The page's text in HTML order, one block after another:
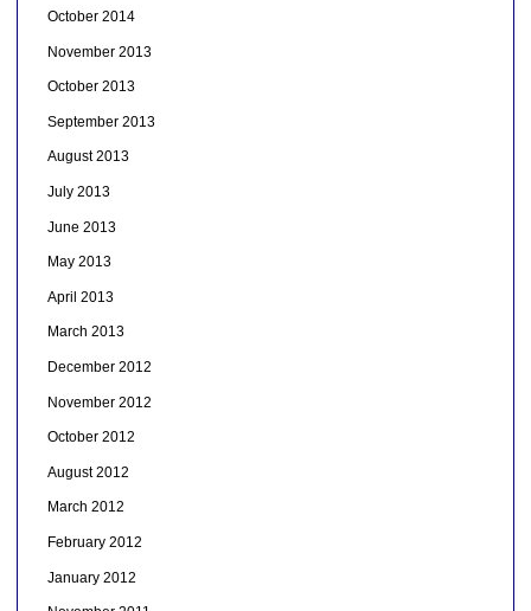
October 2014
November 2013
October 2013
September 2013
August 2013
July 2013
June 2013
May 2013
April 2013
March 2013
December 2012
November 2012
October 2012
August 2012
March 2012
February 2012
January 2012